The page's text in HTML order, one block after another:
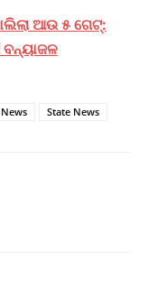
ଆଉ ୫ ଗେଟ୍:
State News